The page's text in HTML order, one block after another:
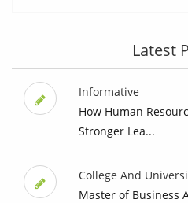
Latest
Informative
How Human
Stronger Lea...
College And
Master of Business